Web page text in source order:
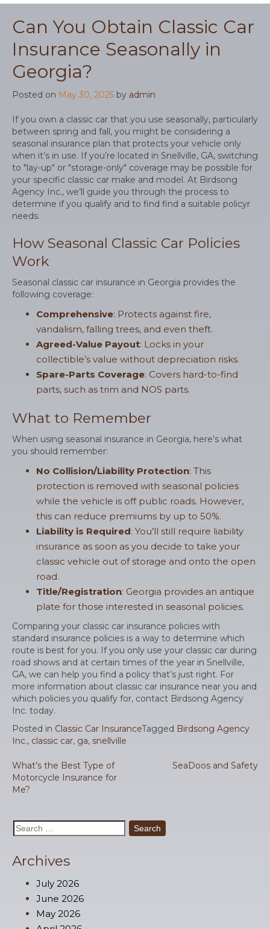
Can You Obtain Classic Car
Insurance Seasonally in
Georgia?
Posted on May 30, 2025 by admin
If you own a classic car that you use seasonally, particularly
between spring and fall, you might be considering a
seasonal insurance plan that protects your vehicle only
when it’s in use. If you’re located in Snellville, GA, switching
to "lay-up" or "storage-only" coverage may be possible for
your specific classic car make and model. At Birdsong
Agency Inc., we’ll guide you through the process to
determine if you qualify and to find find a suitable policyr
needs.
How Seasonal Classic Car Policies
Work
Seasonal classic car insurance in Georgia provides the
following coverage:
Comprehensive: Protects against fire,
vandalism, falling trees, and even theft.
Agreed-Value Payout: Locks in your
collectible’s value without depreciation risks.
Spare-Parts Coverage: Covers hard-to-find
parts, such as trim and NOS parts.
What to Remember
When using seasonal insurance in Georgia, here’s what
you should remember:
No Collision/Liability Protection: This
protection is removed with seasonal policies
while the vehicle is off public roads. However,
this can reduce premiums by up to 50%.
Liability is Required: You’ll still require liability
insurance as soon as you decide to take your
classic vehicle out of storage and onto the open
road.
Title/Registration: Georgia provides an antique
plate for those interested in seasonal policies.
Comparing your classic car insurance policies with
standard insurance policies is a way to determine which
route is best for you. If you only use your classic car during
road shows and at certain times of the year in Snellville,
GA, we can help you find a policy that’s just right. For
more information about classic car insurance near you and
which policies you qualify for, contact Birdsong Agency
Inc. today.
Posted in Classic Car InsuranceTagged Birdsong Agency
Inc., classic car, ga, snellville
Post
navigation
What’s the Best Type of
Motorcycle Insurance for
Me?
SeaDoos and Safety
Search
for:
Archives
July 2026
June 2026
May 2026